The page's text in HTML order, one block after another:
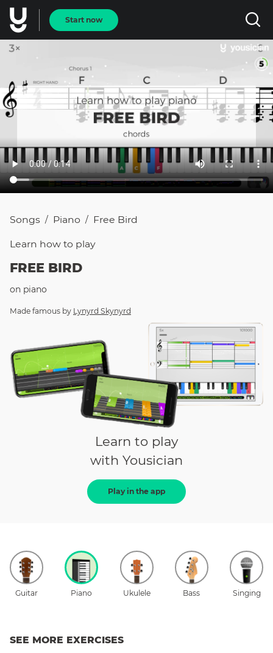
Start now
Songs / Piano / Free Bird
Learn how to play
FREE BIRD
on piano
Made famous by Lynyrd Skynyrd
Learn to play
with Yousician
Play in the app
Guitar Piano Ukulele Bass Singing
SEE MORE EXERCISES